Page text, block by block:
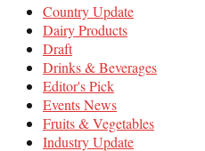
Country Update
Dairy Products
Draft
Drinks & Beverages
Editor's Pick
Events News
Fruits & Vegetables
Industry Update